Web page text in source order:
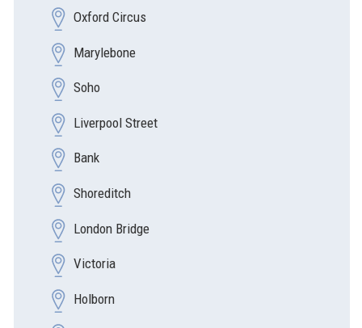
Oxford Circus
Marylebone
Soho
Liverpool Street
Bank
Shoreditch
London Bridge
Victoria
Holborn